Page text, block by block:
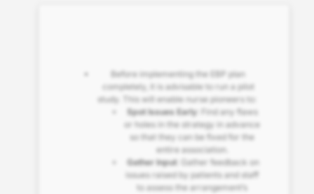
Before implementing the EBP plan
completely, it is advisable to run a pilot
study. This will enable nurse pioneers to:
Spot Issues Early: Find any flaws
or holes in the strategy in advance
so that they can be fixed for the
entire association.
Gather Input: Gather feedback on
issues raised by patients and staff
to assess the arrangement’s